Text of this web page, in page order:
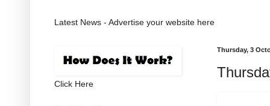
Latest News - Advertise your website here
Thursday, 3
Click Here